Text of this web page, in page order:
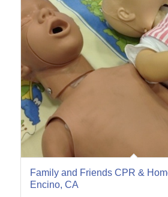
May
Family and Friends CPR &
Encino, CA